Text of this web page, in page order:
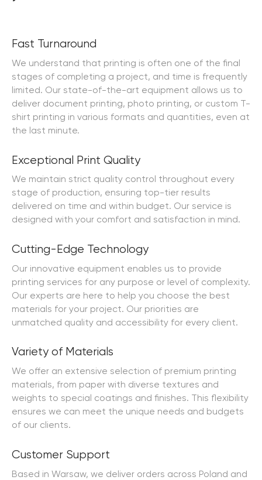
Fast Turnaround
We understand that printing is often one of the final
stages of completing a project, and time is frequently
limited. Our state-of-the-art equipment allows us to
deliver document printing, photo printing, or custom T-
shirt printing in various formats and quantities, even at
the last minute.
Exceptional Print Quality
We maintain strict quality control throughout every
stage of production, ensuring top-tier results
delivered on time and within budget. Our service is
designed with your comfort and satisfaction in mind.
Cutting-Edge Technology
Our innovative equipment enables us to provide
printing services for any purpose or level of complexity.
Our experts are here to help you choose the best
materials for your project. Our priorities are
unmatched quality and accessibility for every client.
Variety of Materials
We offer an extensive selection of premium printing
materials, from paper with diverse textures and
weights to special coatings and finishes. This flexibility
ensures we can meet the unique needs and budgets
of our clients.
Customer Support
Based in Warsaw, we deliver orders across Poland and